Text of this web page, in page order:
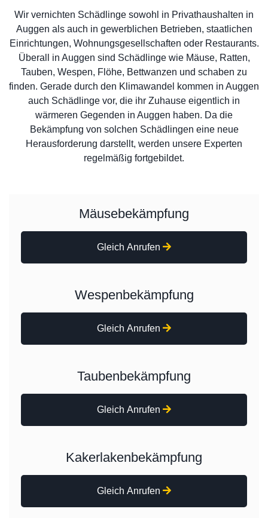
Wir vernichten Schädlinge sowohl in Privathaushalten in
Auggen als auch in gewerblichen Betrieben, staatlichen
Einrichtungen, Wohnungsgesellschaften oder Restaurants.
Überall in Auggen sind Schädlinge wie Mäuse, Ratten,
Tauben, Wespen, Flöhe, Bettwanzen und schaben zu
finden. Gerade durch den Klimawandel kommen in Auggen
auch Schädlinge vor, die ihr Zuhause eigentlich in
wärmeren Gegenden in Auggen haben. Da die
Bekämpfung von solchen Schädlingen eine neue
Herausforderung darstellt, werden unsere Experten
regelmäßig fortgebildet.
Mäusebekämpfung
Gleich Anrufen
Wespenbekämpfung
Gleich Anrufen
Taubenbekämpfung
Gleich Anrufen
Kakerlakenbekämpfung
Gleich Anrufen